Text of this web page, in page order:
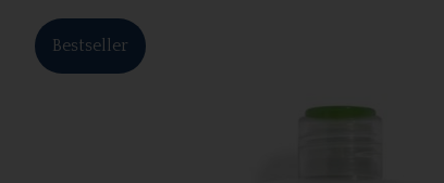
Bestseller